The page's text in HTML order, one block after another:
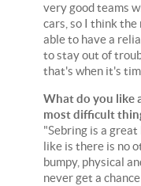
very good teams
cars, so I think
able to have a
to stay out of
that's when it's
What do you like
most difficult
"Sebring is a
like is there is no
bumpy, physical
never get a